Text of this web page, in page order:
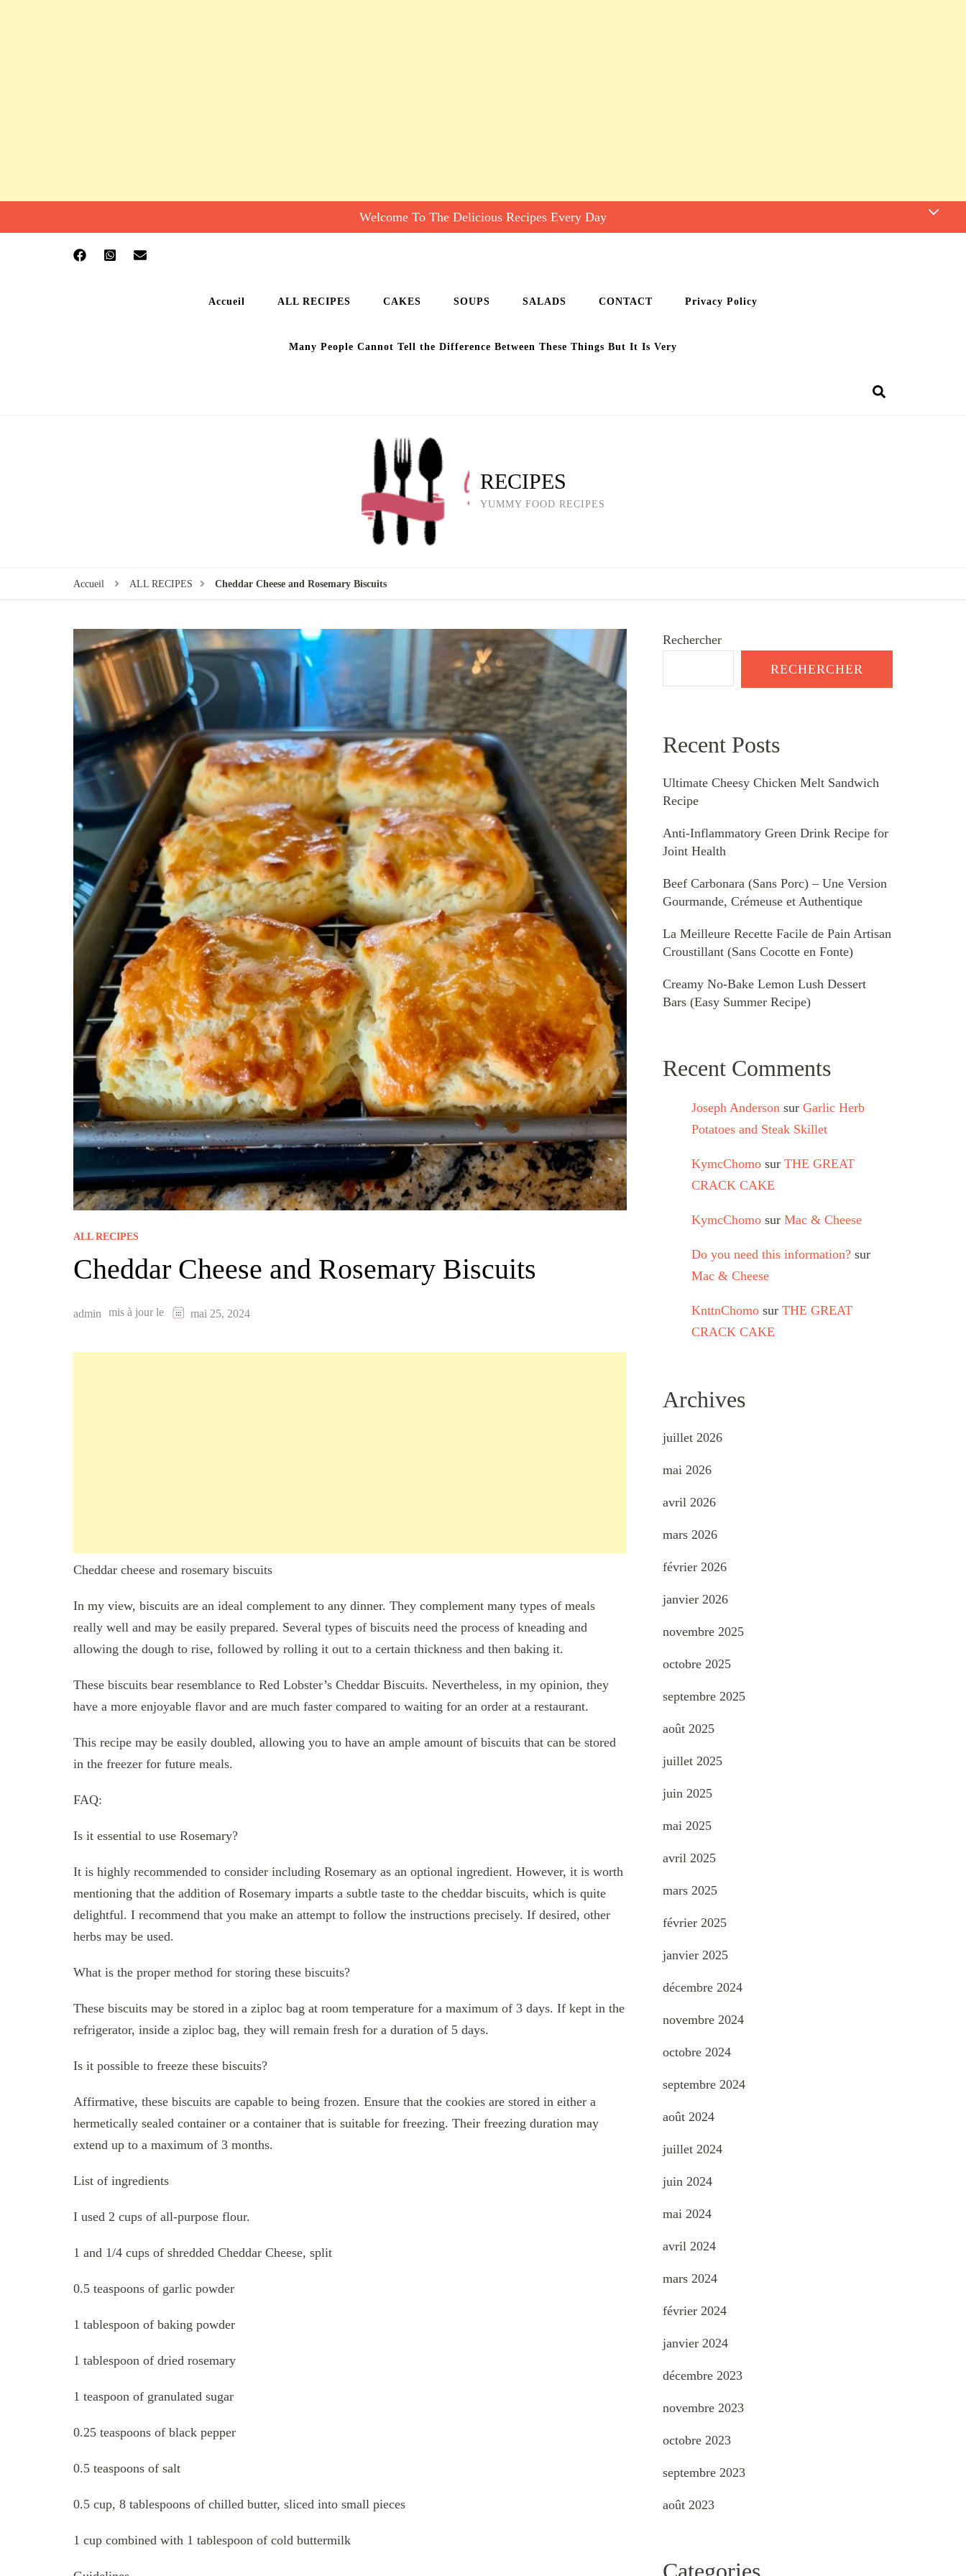
Welcome To The Delicious Recipes Every Day
Accueil ALL RECIPES CAKES SOUPS SALADS CONTACT Privacy Policy
Many People Cannot Tell the Difference Between These Things But It Is Very
RECIPES
YUMMY FOOD RECIPES
Accueil ALL RECIPES Cheddar Cheese and Rosemary Biscuits
ALL RECIPES
Cheddar Cheese and Rosemary Biscuits
admin mis à jour le mai 25, 2024
Cheddar cheese and rosemary biscuits
In my view, biscuits are an ideal complement to any dinner. They complement many types of meals
really well and may be easily prepared. Several types of biscuits need the process of kneading and
allowing the dough to rise, followed by rolling it out to a certain thickness and then baking it.
These biscuits bear resemblance to Red Lobster’s Cheddar Biscuits. Nevertheless, in my opinion, they
have a more enjoyable flavor and are much faster compared to waiting for an order at a restaurant.
This recipe may be easily doubled, allowing you to have an ample amount of biscuits that can be stored
in the freezer for future meals.
FAQ:
Is it essential to use Rosemary?
It is highly recommended to consider including Rosemary as an optional ingredient. However, it is worth
mentioning that the addition of Rosemary imparts a subtle taste to the cheddar biscuits, which is quite
delightful. I recommend that you make an attempt to follow the instructions precisely. If desired, other
herbs may be used.
What is the proper method for storing these biscuits?
These biscuits may be stored in a ziploc bag at room temperature for a maximum of 3 days. If kept in the
refrigerator, inside a ziploc bag, they will remain fresh for a duration of 5 days.
Is it possible to freeze these biscuits?
Affirmative, these biscuits are capable to being frozen. Ensure that the cookies are stored in either a
hermetically sealed container or a container that is suitable for freezing. Their freezing duration may
extend up to a maximum of 3 months.
List of ingredients
I used 2 cups of all-purpose flour.
1 and 1/4 cups of shredded Cheddar Cheese, split
0.5 teaspoons of garlic powder
1 tablespoon of baking powder
1 tablespoon of dried rosemary
1 teaspoon of granulated sugar
0.25 teaspoons of black pepper
0.5 teaspoons of salt
0.5 cup, 8 tablespoons of chilled butter, sliced into small pieces
1 cup combined with 1 tablespoon of cold buttermilk
Rechercher
RECHERCHER
Recent Posts
Ultimate Cheesy Chicken Melt Sandwich
Recipe
Anti-Inflammatory Green Drink Recipe for
Joint Health
Beef Carbonara (Sans Porc) – Une Version
Gourmande, Crémeuse et Authentique
La Meilleure Recette Facile de Pain Artisan
Croustillant (Sans Cocotte en Fonte)
Creamy No-Bake Lemon Lush Dessert
Bars (Easy Summer Recipe)
Recent Comments
Joseph Anderson sur Garlic Herb
Potatoes and Steak Skillet
KymcChomo sur THE GREAT
CRACK CAKE
KymcChomo sur Mac & Cheese
Do you need this information? sur
Mac & Cheese
KnttnChomo sur THE GREAT
CRACK CAKE
Archives
juillet 2026
mai 2026
avril 2026
mars 2026
février 2026
janvier 2026
novembre 2025
octobre 2025
septembre 2025
août 2025
juillet 2025
juin 2025
mai 2025
avril 2025
mars 2025
février 2025
janvier 2025
décembre 2024
novembre 2024
octobre 2024
septembre 2024
août 2024
juillet 2024
juin 2024
mai 2024
avril 2024
mars 2024
février 2024
janvier 2024
décembre 2023
novembre 2023
octobre 2023
septembre 2023
août 2023